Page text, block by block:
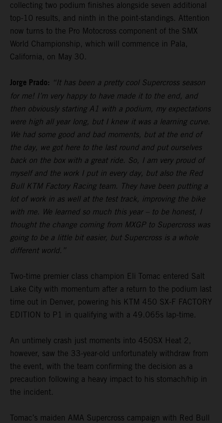
collecting two podium finishes alongside seven additional
top-10 results, and ninth in the point-standings. Attention
now turns to the Pro Motocross component of the SMX
World Championship, which will commence in Pala,
California, on May 30.
Jorge Prado: “It has been a pretty cool Supercross season
for me! I’m very happy to have made it to the end, and
then obviously starting A1 with a podium, my expectations
were high all year long, but I knew it was a learning curve.
We had some good and bad moments, but at the end of
the day, we got here to the last round and put ourselves
back on the box with a great ride. So, I am very proud of
myself and the work I put in every day, but also the Red
Bull KTM Factory Racing team. They have been putting a
lot of work in as well at the test track, improving the bike
with me. We learned so much this year – to be honest, I
thought the change coming from MXGP to Supercross was
going to be a little bit easier, but Supercross is a whole
different world.”
Two-time premier class champion Eli Tomac entered Salt
Lake City with momentum after a return to the podium last
time out in Denver, powering his KTM 450 SX-F FACTORY
EDITION to P1 in qualifying with a 49.065s lap-time.
An untimely crash just moments into 450SX Heat 2,
however, saw the 33-year-old unfortunately withdraw from
the event, with the team confirming the decision as a
precaution following a heavy impact to his stomach/hip in
the incident.
Tomac’s maiden AMA Supercross campaign with Red Bull